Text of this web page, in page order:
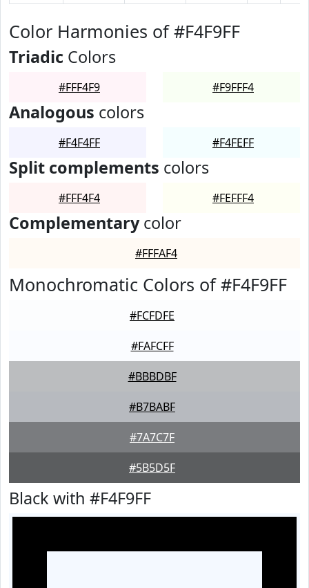
Color Harmonies of #F4F9FF
Triadic Colors
#FFF4F9 #F9FFF4
Analogous colors
#F4F4FF #F4FEFF
Split complements colors
#FFF4F4 #FEFFF4
Complementarycolor
#FFFAF4
Monochromatic Colors of #F4F9FF
#FCFDFE
#FAFCFF
#BBBDBF
#B7BABF
#7A7C7F
#5B5D5F
Black with #F4F9FF